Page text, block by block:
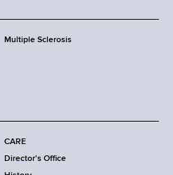
Multiple Sclerosis
CARE
Director's Office